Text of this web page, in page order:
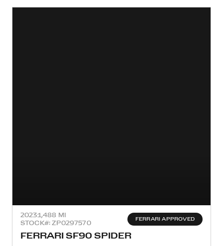
20231,488 MI
STOCK#: ZP0297570
FERRARI APPROVED
FERRARI SF90 SPIDER